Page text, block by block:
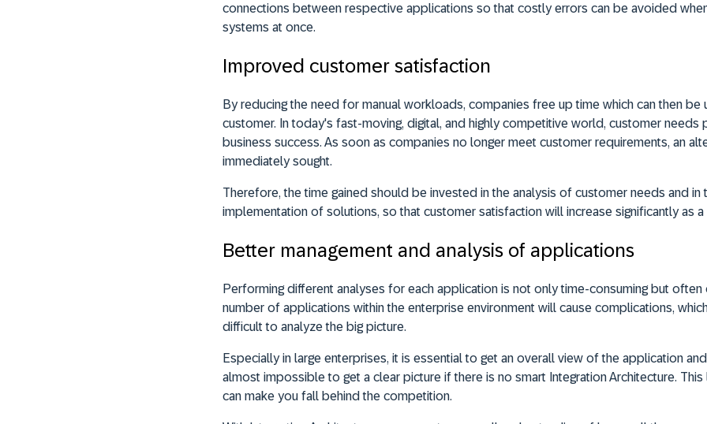
connections between respective applications so that costly errors can be avoided
systems at once.
Improved customer satisfaction
By reducing the need for manual workloads, companies free up time which can then
customer. In today's fast-moving, digital, and highly competitive world, customer needs
business success. As soon as companies no longer meet customer requirements, an
immediately sought.
Therefore, the time gained should be invested in the analysis of customer needs and in
implementation of solutions, so that customer satisfaction will increase significantly as a
Better management and analysis of applications
Performing different analyses for each application is not only time-consuming but often
number of applications within the enterprise environment will cause complications,
difficult to analyze the big picture.
Especially in large enterprises, it is essential to get an overall view of the application
almost impossible to get a clear picture if there is no smart Integration Architecture.
can make you fall behind the competition.